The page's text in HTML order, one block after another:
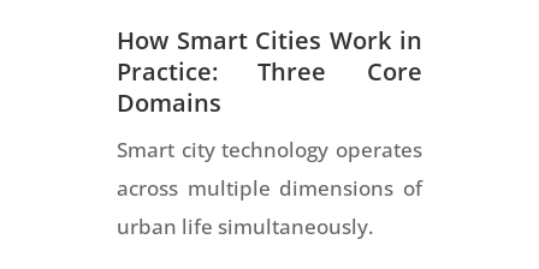
How Smart Cities Work in
Practice: Three Core
Domains
Smart city technology operates
across multiple dimensions of
urban life simultaneously.